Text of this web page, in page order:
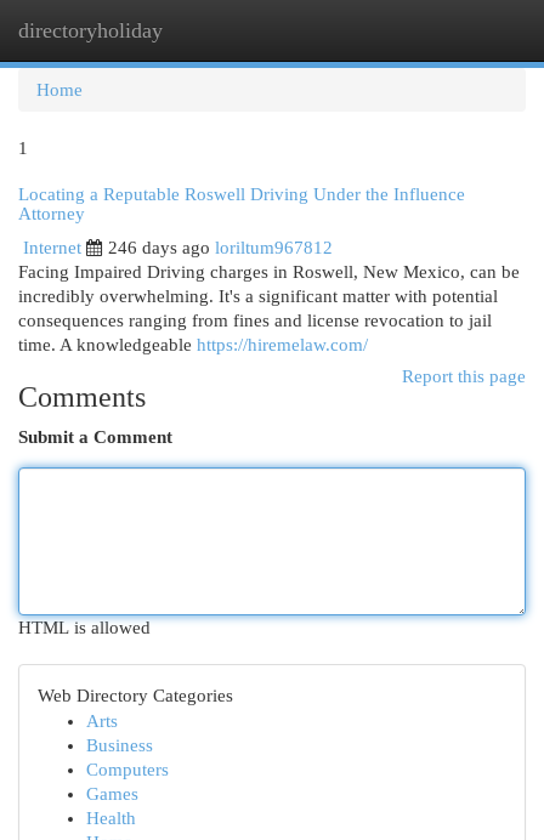
directoryholiday
Home
1
Locating a Reputable Roswell Driving Under the Influence
Attorney
Internet
246 days ago loriltum967812
Facing Impaired Driving charges in Roswell, New Mexico, can be
incredibly overwhelming. It's a significant matter with potential
consequences ranging from fines and license revocation to jail
time. A knowledgeable https://hiremelaw.com/
Report this page
Comments
Submit a Comment
HTML is allowed
Web Directory Categories
Arts
Business
Computers
Games
Health